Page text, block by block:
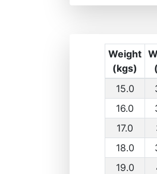
Weight
(kgs)
15.0
16.0
17.0
18.0
19.0